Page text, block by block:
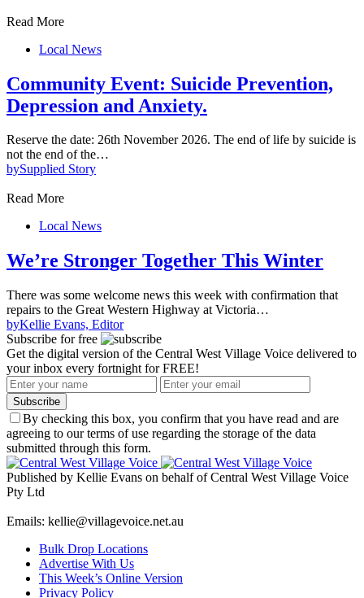
Read More
Local News
Community Event: Suicide Prevention,
Depression and Anxiety.
Reserve the date: 26th November 2026. The end of life by suicide is
not the end of the…
bySupplied Story
Read More
Local News
We’re Stronger Together This Winter
There was some welcome news this week with confirmation that
repairs to the Great Western Highway at Victoria…
byKellie Evans, Editor
Subscribe for free
Get the digital version of the Central West Village Voice delivered to
your inbox every fortnight for FREE!
Subscribe
By checking this box, you confirm that you have read and are
agreeing to our terms of use regarding the storage of the data
submitted through this form.
Published by Kellie Evans on behalf of Central West Village Voice
Pty Ltd
Emails: kellie@villagevoice.net.au
Bulk Drop Locations
Advertise With Us
This Week’s Online Version
Privacy Policy